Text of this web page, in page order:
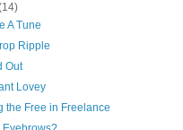
A Tune
Ripple
Out
Lovey
the Free in Freelance